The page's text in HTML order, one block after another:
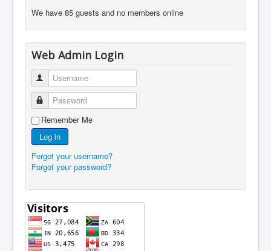
We have 85 guests and no members online
Web Admin Login
Username
Password
Remember Me
Log in
Forgot your username?
Forgot your password?